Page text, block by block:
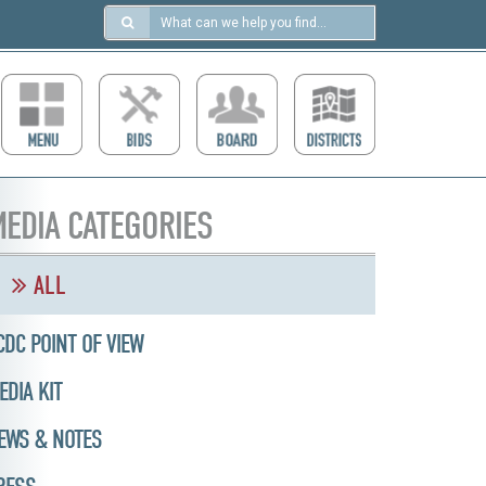
Search
https://ccdcboise.com/
CATEGORIES
ALL
POINT OF VIEW
KIT
& NOTES